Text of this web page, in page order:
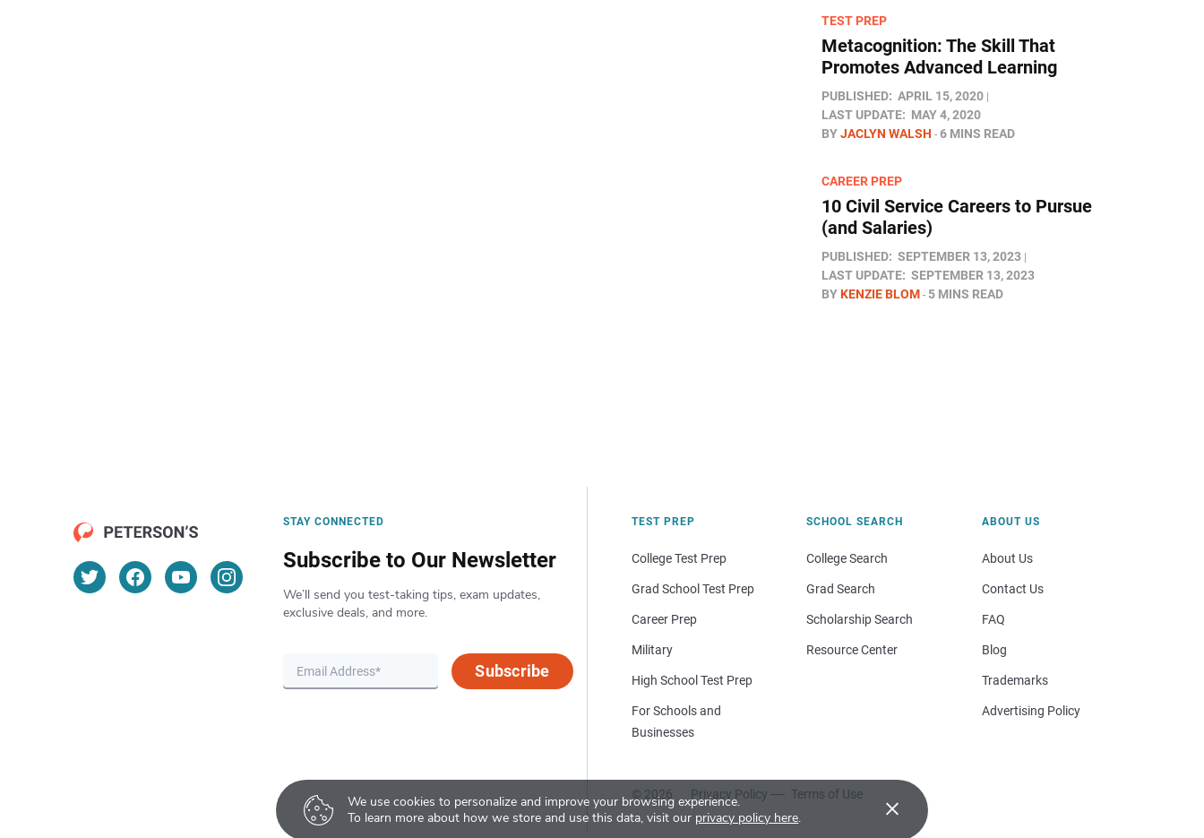
We use cookies to personalize and improve your browsing experience.
To learn more about how we store and use this data, visit our privacy policy here. ×
TEST PREP
Metacognition: The Skill That
Promotes Advanced Learning
PUBLISHED: APRIL 15, 2020
LAST UPDATE: MAY 4, 2020
BYJACLYN WALSH 6 MINS READ
CAREER PREP
10 Civil Service Careers to Pursue
(and Salaries)
PUBLISHED: SEPTEMBER 13, 2023
LAST UPDATE: SEPTEMBER 13, 2023
BYKENZIE BLOM 5 MINS READ
STAY CONNECTED
Subscribe to Our Newsletter
We’ll send you test-taking tips, exam updates,
exclusive deals, and more.
Subscribe
TEST PREP
College Test Prep
Grad School Test Prep
Career Prep
Military
High School Test Prep
For Schools and
Businesses
SCHOOL SEARCH
College Search
Grad Search
Scholarship Search
Resource Center
© 2026 Privacy Policy Terms of Use
ABOUT US
About Us
Contact Us
FAQ
Blog
Trademarks
Advertising Policy